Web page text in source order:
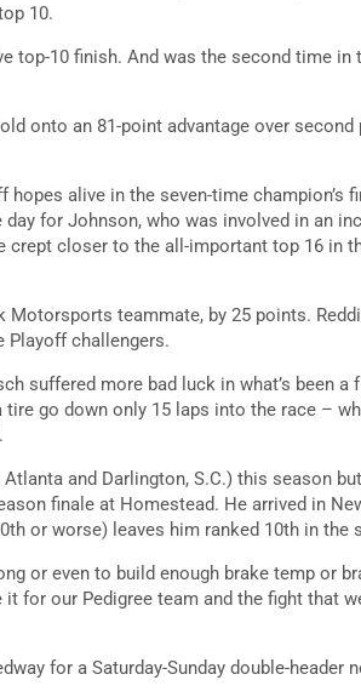
10.
top-10 finish. And was the second time
onto an 81-point advantage over
alive in the seven-time champion’s
for Johnson, who was involved in an
crept closer to the all-important top 16 in
teammate, by 25 points.
Playoff challengers.
suffered more bad luck in what’s been
tire go down only 15 laps into the race –
and Darlington, S.C.) this season
finale at Homestead. He arrived in
or worse) leaves him ranked 10th in the
or even to build enough brake temp or
for our Pedigree team and the fight that
for a Saturday-Sunday double-header